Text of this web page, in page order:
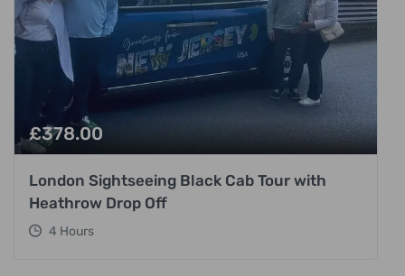
£378.00
London Sightseeing Black Cab Tour with
Heathrow Drop Off
4 Hours